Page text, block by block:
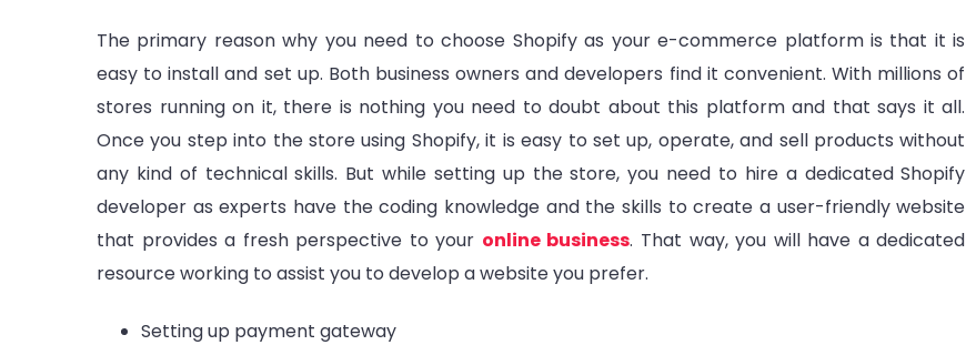
The primary reason why you need to choose Shopify as your e-commerce platform is that it is
easy to install and set up. Both business owners and developers find it convenient. With millions of
stores running on it, there is nothing you need to doubt about this platform and that says it all.
Once you step into the store using Shopify, it is easy to set up, operate, and sell products without
any kind of technical skills. But while setting up the store, you need to hire a dedicated Shopify
developer as experts have the coding knowledge and the skills to create a user-friendly website
that provides a fresh perspective to your online business. That way, you will have a dedicated
resource working to assist you to develop a website you prefer.
Setting up payment gateway